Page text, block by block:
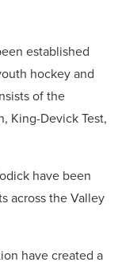
established
hockey and
of the
King-Devick Test,
have been
across the Valley
have created a